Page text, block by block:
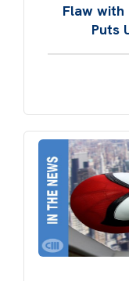
Flaw
Puts